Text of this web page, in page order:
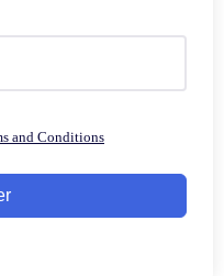
and Conditions